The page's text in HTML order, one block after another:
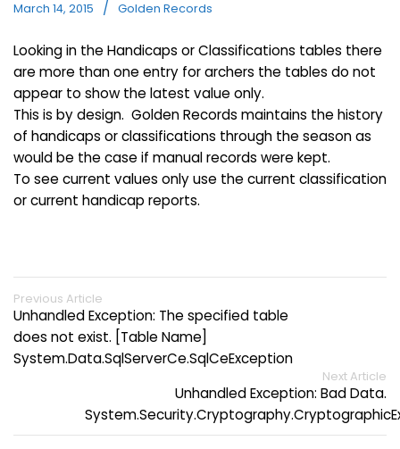
March 14, 2015 Golden Records
Looking in the Handicaps or Classifications tables there
are more than one entry for archers the tables do not
appear to show the latest value only.
This is by design. Golden Records maintains the history
of handicaps or classifications through the season as
would be the case if manual records were kept.
To see current values only use the current classification
or current handicap reports.
Previous Article
Unhandled Exception: The specified table
does not exist. [Table Name]
System.Data.SqlServerCe.SqlCeException
Next Article
Unhandled Exception: Bad Data.